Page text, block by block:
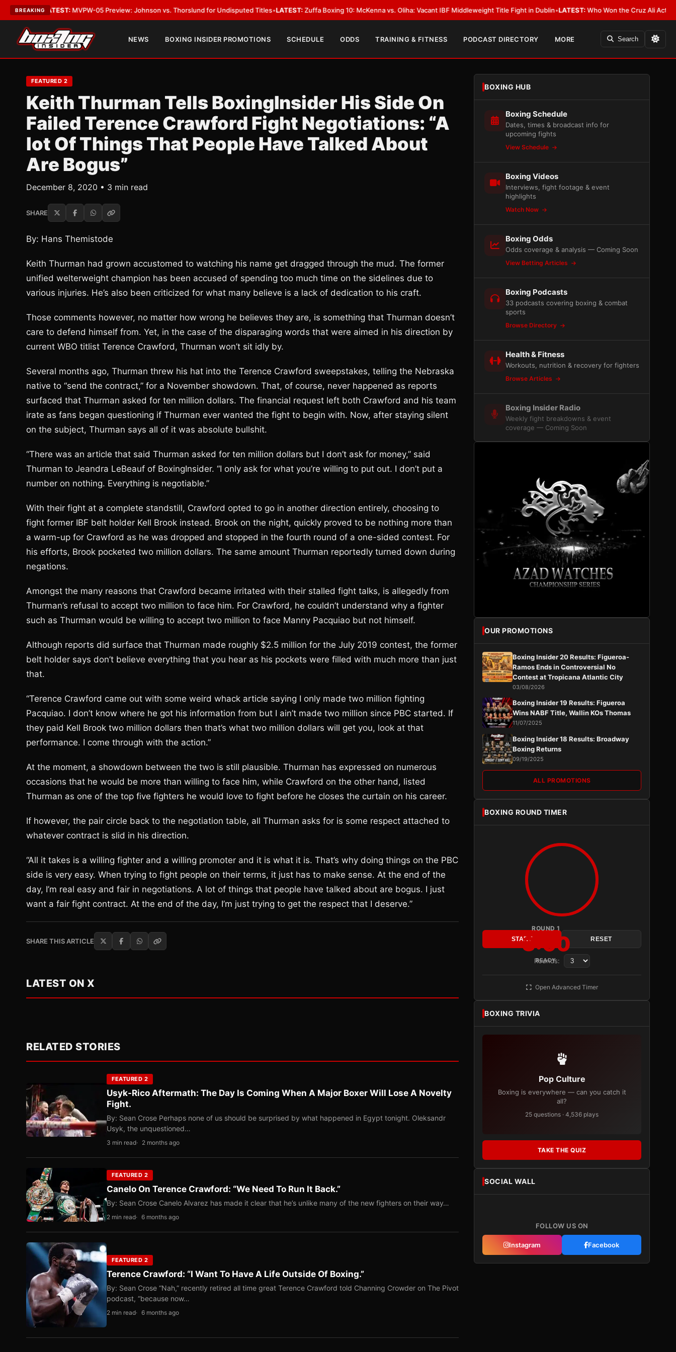
BREAKING
•LATEST: MVPW-05 Preview: Johnson vs. Thorslund for Undisputed Titles•LATEST:Zuffa Boxing 10: McKenna vs. Oliha: Vacant IBF Middleweight Title Fight in Dublin•LATEST:Who Won the Cruz Ali Act Rewrite?
NEWS BOXING INSIDER PROMOTIONS SCHEDULE ODDS TRAINING & FITNESS PODCAST DIRECTORY MORE Search
FEATURED 2
Keith Thurman Tells BoxingInsider His Side On
Failed Terence Crawford Fight Negotiations: “A
lot Of Things That People Have Talked About
Are Bogus”
December 8, 2020 • 3 min read
SHARE
By: Hans Themistode
Keith Thurman had grown accustomed to watching his name get dragged through the mud. The former
unified welterweight champion has been accused of spending too much time on the sidelines due to
various injuries. He’s also been criticized for what many believe is a lack of dedication to his craft.
Those comments however, no matter how wrong he believes they are, is something that Thurman doesn’t
care to defend himself from. Yet, in the case of the disparaging words that were aimed in his direction by
current WBO titlist Terence Crawford, Thurman won’t sit idly by.
Several months ago, Thurman threw his hat into the Terence Crawford sweepstakes, telling the Nebraska
native to “send the contract,” for a November showdown. That, of course, never happened as reports
surfaced that Thurman asked for ten million dollars. The financial request left both Crawford and his team
irate as fans began questioning if Thurman ever wanted the fight to begin with. Now, after staying silent
on the subject, Thurman says all of it was absolute bullshit.
“There was an article that said Thurman asked for ten million dollars but I don’t ask for money,” said
Thurman to Jeandra LeBeauf of BoxingInsider. “I only ask for what you’re willing to put out. I don’t put a
number on nothing. Everything is negotiable.”
With their fight at a complete standstill, Crawford opted to go in another direction entirely, choosing to
fight former IBF belt holder Kell Brook instead. Brook on the night, quickly proved to be nothing more than
a warm-up for Crawford as he was dropped and stopped in the fourth round of a one-sided contest. For
his efforts, Brook pocketed two million dollars. The same amount Thurman reportedly turned down during
negations.
Amongst the many reasons that Crawford became irritated with their stalled fight talks, is allegedly from
Thurman’s refusal to accept two million to face him. For Crawford, he couldn’t understand why a fighter
such as Thurman would be willing to accept two million to face Manny Pacquiao but not himself.
Although reports did surface that Thurman made roughly $2.5 million for the July 2019 contest, the former
belt holder says don’t believe everything that you hear as his pockets were filled with much more than just
that.
“Terence Crawford came out with some weird whack article saying I only made two million fighting
Pacquiao. I don’t know where he got his information from but I ain’t made two million since PBC started. If
they paid Kell Brook two million dollars then that’s what two million dollars will get you, look at that
performance. I come through with the action.”
At the moment, a showdown between the two is still plausible. Thurman has expressed on numerous
occasions that he would be more than willing to face him, while Crawford on the other hand, listed
Thurman as one of the top five fighters he would love to fight before he closes the curtain on his career.
If however, the pair circle back to the negotiation table, all Thurman asks for is some respect attached to
whatever contract is slid in his direction.
“All it takes is a willing fighter and a willing promoter and it is what it is. That’s why doing things on the PBC
side is very easy. When trying to fight people on their terms, it just has to make sense. At the end of the
day, I’m real easy and fair in negotiations. A lot of things that people have talked about are bogus. I just
want a fair fight contract. At the end of the day, I’m just trying to get the respect that I deserve.”
SHARE THIS ARTICLE
LATEST ON X
RELATED STORIES
FEATURED 2
Usyk-Rico Aftermath: The Day Is Coming When A Major Boxer Will Lose A Novelty
Fight.
By: Sean Crose Perhaps none of us should be surprised by what happened in Egypt tonight. Oleksandr
Usyk, the unquestioned…
3 min read 2 months ago
FEATURED 2
Canelo On Terence Crawford: “We Need To Run It Back.”
By: Sean Crose Canelo Alvarez has made it clear that he’s unlike many of the new fighters on their way…
2 min read 6 months ago
FEATURED 2
Terence Crawford: “I Want To Have A Life Outside Of Boxing.”
By: Sean Crose “Nah,” recently retired all time great Terence Crawford told Channing Crowder on The Pivot
podcast, “because now…
2 min read 6 months ago
BOXING HUB
Boxing Schedule
Dates, times & broadcast info for
upcoming fights
View Schedule
Boxing Videos
Interviews, fight footage & event
highlights
Watch Now
Boxing Odds
Odds coverage & analysis — Coming Soon
View Betting Articles
Boxing Podcasts
33 podcasts covering boxing & combat
sports
Browse Directory
Health & Fitness
Workouts, nutrition & recovery for fighters
Browse Articles
Boxing Insider Radio
Weekly fight breakdowns & event
coverage — Coming Soon
OUR PROMOTIONS
Boxing Insider 20 Results: Figueroa-
Ramos Ends in Controversial No
Contest at Tropicana Atlantic City
03/08/2026
Boxing Insider 19 Results: Figueroa
Wins NABF Title, Wallin KOs Thomas
11/07/2025
Boxing Insider 18 Results: Broadway
Boxing Returns
09/19/2025
ALL PROMOTIONS
BOXING ROUND TIMER
ROUND 1
3:00
READY
START RESET
Rounds:
Open Advanced Timer
BOXING TRIVIA
Pop Culture
Boxing is everywhere — can you catch it
all?
25 questions · 4,536 plays
TAKE THE QUIZ
SOCIAL WALL
FOLLOW US ON
Instagram Facebook